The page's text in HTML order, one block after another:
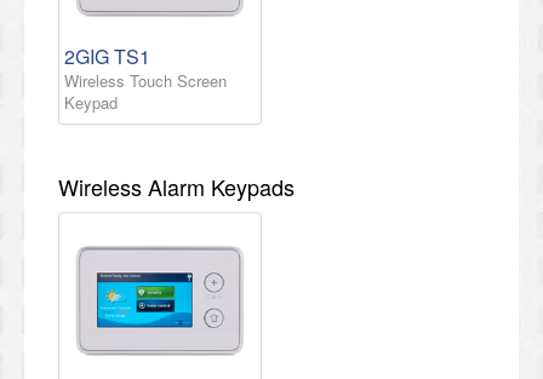
2GIG TS1
Wireless Touch Screen
Keypad
Wireless Alarm Keypads